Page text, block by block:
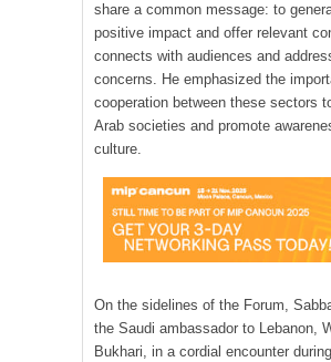
share a common message: to
positive impact and offer relevant
connects with audiences and
concerns. He emphasized the
cooperation between these sectors
Arab societies and promote
culture.
On the sidelines of the Forum,
the Saudi ambassador to Lebanon,
Bukhari, in a cordial encounter